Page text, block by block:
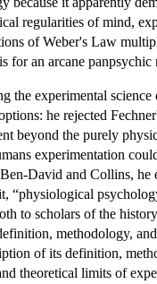
regularities of mind,
of Weber's Law
for an arcane
the experimental
he rejected
beyond the purely
experimentation
David and Collins, he
“physiological
to scholars of the
methodology,
of its definition,
theoretical limits of